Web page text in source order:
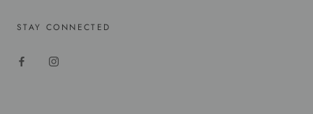
STAY CONNECTED